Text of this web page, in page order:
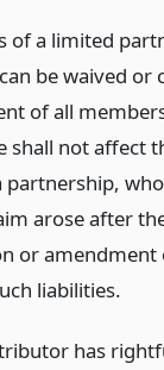
of a limited
be waived
of all
shall not affect
partnership,
arose after
or
liabilities.
has